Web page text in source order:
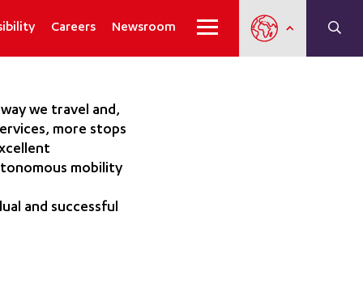
Careers Newsroom
we travel and,
more stops
mobility
and successful